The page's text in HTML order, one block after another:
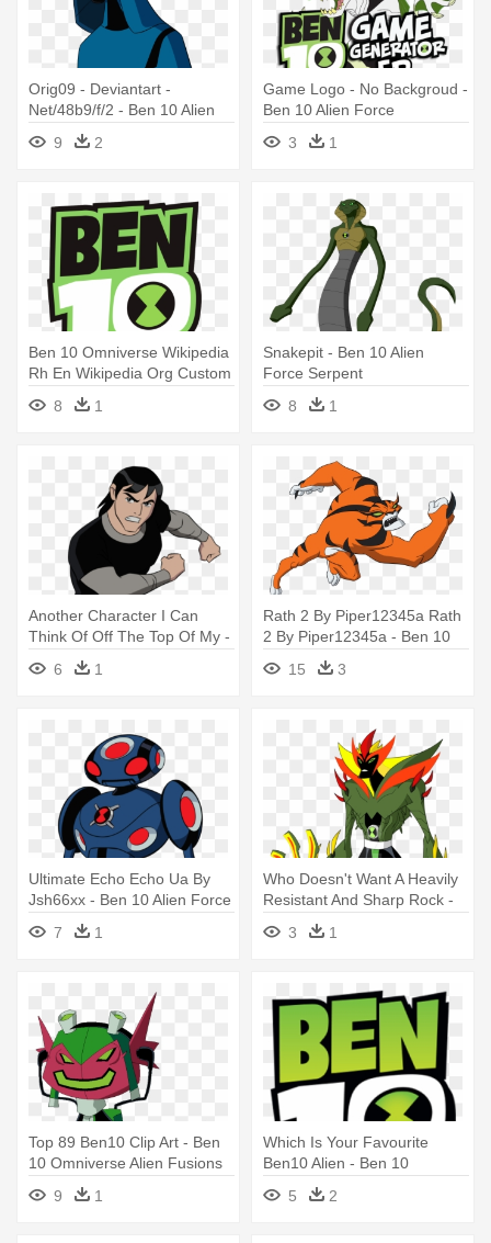
Orig09 - Deviantart -
Net/48b9/f/2 - Ben 10 Alien
Force Big Chill
9 2
Game Logo - No Backgroud -
Ben 10 Alien Force
3
1
Ben 10 Omniverse Wikipedia
Rh En Wikipedia Org Custom
- Ben 10 Alien Force
8 1
Snakepit - Ben 10 Alien
Force Serpent
8
1
Another Character I Can
Think Of Off The Top Of My -
Ben 10 Alien Force
6 1
Rath 2 By Piper12345a Rath
2 By Piper12345a - Ben 10
Alien Force
15 3
Ultimate Echo Echo Ua By
Jsh66xx - Ben 10 Alien Force
Echo Echo
7 1
Who Doesn't Want A Heavily
Resistant And Sharp Rock -
Ben 10 Reboot Alien Force
3 1
Top 89 Ben10 Clip Art - Ben
10 Omniverse Alien Fusions
9
1
Which Is Your Favourite
Ben10 Alien - Ben 10
Challenge Logo
5 2